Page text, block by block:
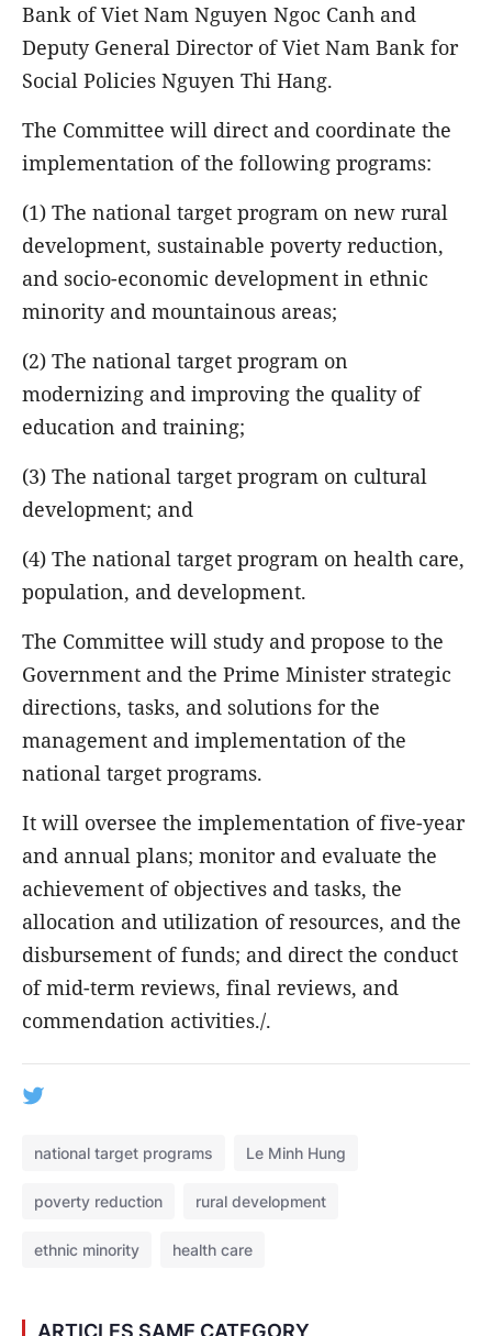
Bank of Viet Nam Nguyen Ngoc Canh and
Deputy General Director of Viet Nam Bank for
Social Policies Nguyen Thi Hang.
The Committee will direct and coordinate the
implementation of the following programs:
(1) The national target program on new rural
development, sustainable poverty reduction,
and socio-economic development in ethnic
minority and mountainous areas;
(2) The national target program on
modernizing and improving the quality of
education and training;
(3) The national target program on cultural
development; and
(4) The national target program on health care,
population, and development.
The Committee will study and propose to the
Government and the Prime Minister strategic
directions, tasks, and solutions for the
management and implementation of the
national target programs.
It will oversee the implementation of five-year
and annual plans; monitor and evaluate the
achievement of objectives and tasks, the
allocation and utilization of resources, and the
disbursement of funds; and direct the conduct
of mid-term reviews, final reviews, and
commendation activities./.
national target programs Le Minh Hung
poverty reduction rural development
ethnic minority health care
ARTICLES SAME CATEGORY